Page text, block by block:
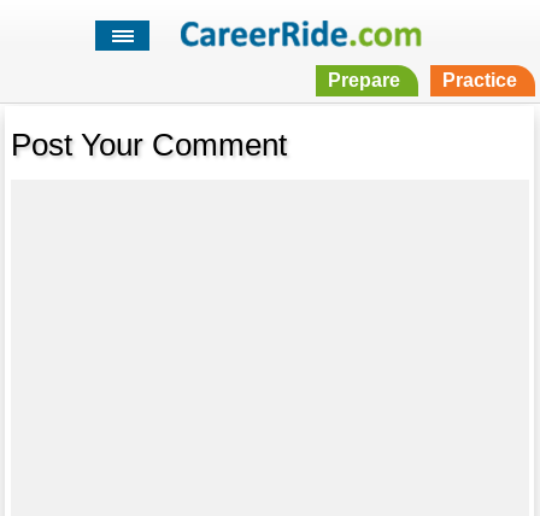
Prepare Practice
Post Your Comment